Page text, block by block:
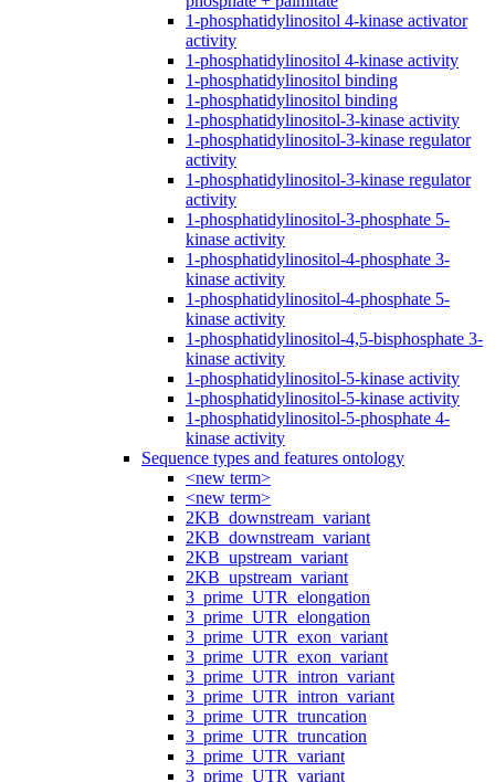
1-phosphatidylinositol 4-kinase activator
activity
1-phosphatidylinositol 4-kinase activity
1-phosphatidylinositol binding
1-phosphatidylinositol binding
1-phosphatidylinositol-3-kinase activity
1-phosphatidylinositol-3-kinase regulator
activity
1-phosphatidylinositol-3-kinase regulator
activity
1-phosphatidylinositol-3-phosphate 5-
kinase activity
1-phosphatidylinositol-4-phosphate 3-
kinase activity
1-phosphatidylinositol-4-phosphate 5-
kinase activity
1-phosphatidylinositol-4,5-bisphosphate 3-
kinase activity
1-phosphatidylinositol-5-kinase activity
1-phosphatidylinositol-5-kinase activity
1-phosphatidylinositol-5-phosphate 4-
kinase activity
Sequence types and features ontology
<new term>
<new term>
2KB_downstream_variant
2KB_downstream_variant
2KB_upstream_variant
2KB_upstream_variant
3_prime_UTR_elongation
3_prime_UTR_elongation
3_prime_UTR_exon_variant
3_prime_UTR_exon_variant
3_prime_UTR_intron_variant
3_prime_UTR_intron_variant
3_prime_UTR_truncation
3_prime_UTR_truncation
3_prime_UTR_variant
3_prime_UTR_variant